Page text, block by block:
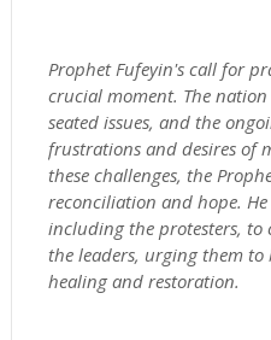
Prophet Fufeyin's call for
crucial moment. The
seated issues, and the
frustrations and desires of
these challenges, the
reconciliation and hope.
including the protesters,
the leaders, urging them
healing and restoration.